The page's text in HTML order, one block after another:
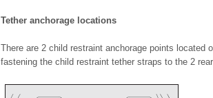
Tether anchorage locations
There are 2 child restraint anchorage points located
fastening the child restraint tether straps to the 2